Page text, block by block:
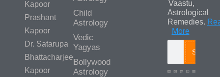
Kapoor
Prashant
Kapoor
Dr. Satarupa
Bhattacharjee
Kapoor
Child
Astrology
Vedic
Yagyas
Bollywood
Astrology
Vaastu,
Astrological
Remedies.
More
Search